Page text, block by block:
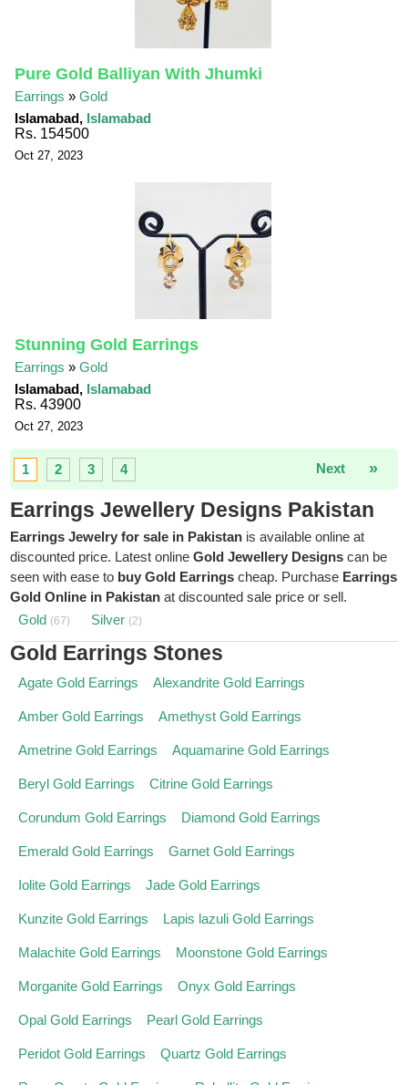
Pure Gold Balliyan With Jhumki
Earrings »Gold
Islamabad, Islamabad
Rs. 154500
Oct 27, 2023
Stunning Gold Earrings
Earrings »Gold
Islamabad, Islamabad
Rs. 43900
Oct 27, 2023
1 2 3 4 »
Next
Earrings Jewellery Designs Pakistan
Earrings Jewelry for sale in Pakistan is available online at
discounted price. Latest onlineGold Jewellery Designs can be
seen with ease to buy Gold Earrings cheap. Purchase Earrings
Gold Online in Pakistan at discounted sale price or sell.
Gold (67) Silver (2)
Gold Earrings Stones
Agate Gold Earrings Alexandrite Gold Earrings
Amber Gold Earrings Amethyst Gold Earrings
Ametrine Gold Earrings Aquamarine Gold Earrings
Beryl Gold Earrings Citrine Gold Earrings
Corundum Gold Earrings Diamond Gold Earrings
Emerald Gold Earrings Garnet Gold Earrings
Iolite Gold Earrings Jade Gold Earrings
Kunzite Gold Earrings Lapis lazuli Gold Earrings
Malachite Gold Earrings Moonstone Gold Earrings
Morganite Gold Earrings Onyx Gold Earrings
Opal Gold Earrings Pearl Gold Earrings
Peridot Gold Earrings Quartz Gold Earrings